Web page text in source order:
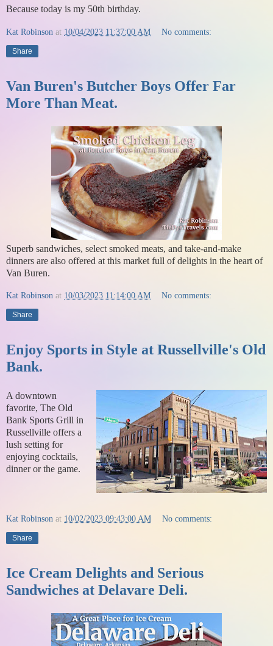
Because today is my 50th birthday.
Kat Robinson at 10/04/2023 11:37:00 AM No comments:
Share
Van Buren's Butcher Boys Offer Far
More Than Meat.
Superb sandwiches, select smoked meats, and take-and-make
dinners are also offered at this market full of delights in the heart of
Van Buren.
Kat Robinson at 10/03/2023 11:14:00 AM No comments:
Share
Enjoy Sports in Style at Russellville's Old
Bank.
A downtown
favorite, The Old
Bank Sports Grill in
Russellville offers a
lush setting for
enjoying cocktails,
dinner or the game.
Kat Robinson at 10/02/2023 09:43:00 AM No comments:
Share
Ice Cream Delights and Serious
Sandwiches at Delavare Deli.